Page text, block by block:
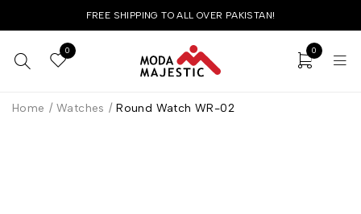
FREE SHIPPING TO ALL OVER PAKISTAN!
0 0
Home / Watches / Round Watch WR-02